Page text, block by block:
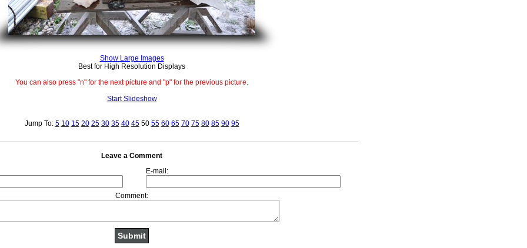
Show Large Images
Best for High Resolution Displays
You can also press "n" for the next picture and "p" for the previous picture.
Start Slideshow
Jump To: 5 10 15 20 25 30 35 40 4550 55 60 65 70 75 80 85 90 95
Leave a Comment
E-mail:
Comment: